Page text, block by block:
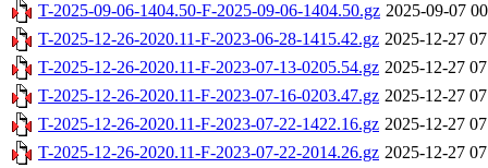
T-2025-09-06-1404.50-F-2025-09-06-1404.50.gz 2025-09-07
T-2025-12-26-2020.11-F-2023-06-28-1415.42.gz 2025-12-27
T-2025-12-26-2020.11-F-2023-07-13-0205.54.gz 2025-12-27
T-2025-12-26-2020.11-F-2023-07-16-0203.47.gz 2025-12-27
T-2025-12-26-2020.11-F-2023-07-22-1422.16.gz 2025-12-27
T-2025-12-26-2020.11-F-2023-07-22-2014.26.gz 2025-12-27